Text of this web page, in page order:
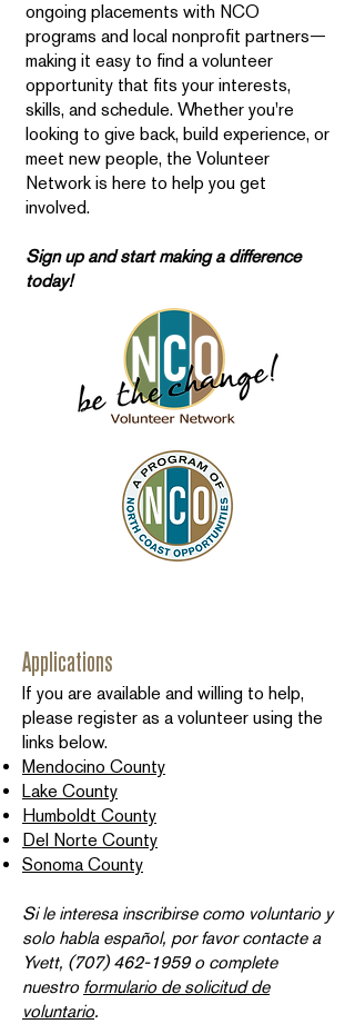
ongoing placements with NCO
programs and local nonprofit partners—
making it easy to find a volunteer
opportunity that fits your interests,
skills, and schedule. Whether you're
looking to give back, build experience, or
meet new people, the Volunteer
Network is here to help you get
involved.
Sign up and start making a difference
today!
Applications
If you are available and willing to help,
please register as a volunteer using the
links below.
Mendocino County
Lake County
Humboldt County
Del Norte County
Sonoma County
Si le interesa inscribirse como voluntario y
solo habla español, por favor contacte a
Yvett, (707) 462-1959o complete
nuestro formulario de solicitud de
voluntario.​